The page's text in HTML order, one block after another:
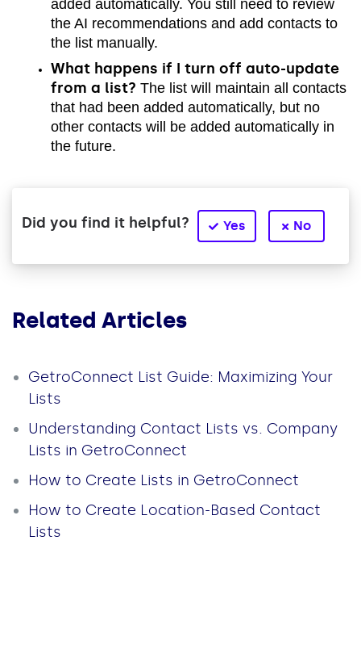
added automatically. You still need to review
the AI recommendations and add contacts to
the list manually.
What happens if I turn off auto-update
from a list? The list will maintain all contacts
that had been added automatically, but no
other contacts will be added automatically in
the future.
Did you find it helpful? Yes No
Related Articles
GetroConnect List Guide: Maximizing Your
Lists
Understanding Contact Lists vs. Company
Lists in GetroConnect
How to Create Lists in GetroConnect
How to Create Location-Based Contact
Lists